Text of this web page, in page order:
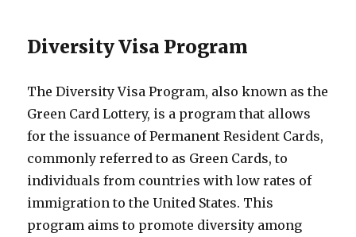
Diversity Visa Program
The Diversity Visa Program, also known as the
Green Card Lottery, is a program that allows
for the issuance of Permanent Resident Cards,
commonly referred to as Green Cards, to
individuals from countries with low rates of
immigration to the United States. This
program aims to promote diversity among